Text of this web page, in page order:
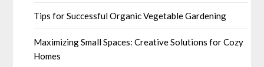
Tips for Successful Organic Vegetable Gardening
Maximizing Small Spaces: Creative Solutions for Cozy
Homes